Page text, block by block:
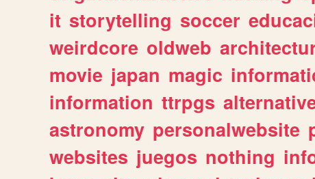
it storytelling soccer
weirdcore oldweb
movie japan magic
information ttrpgs
astronomy personalwebsite
websites juegos nothing